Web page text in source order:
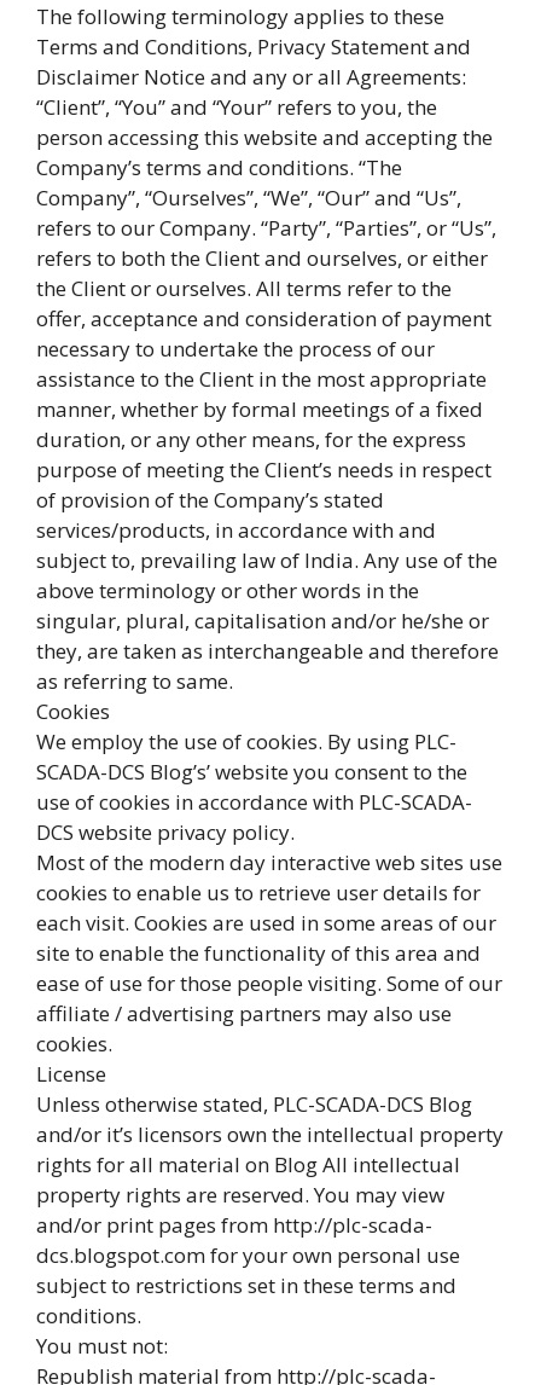
The following terminology applies to these
Terms and Conditions, Privacy Statement and
Disclaimer Notice and any or all Agreements:
“Client”, “You” and “Your” refers to you, the
person accessing this website and accepting the
Company’s terms and conditions. “The
Company”, “Ourselves”, “We”, “Our” and “Us”,
refers to our Company. “Party”, “Parties”, or “Us”,
refers to both the Client and ourselves, or either
the Client or ourselves. All terms refer to the
offer, acceptance and consideration of payment
necessary to undertake the process of our
assistance to the Client in the most appropriate
manner, whether by formal meetings of a fixed
duration, or any other means, for the express
purpose of meeting the Client’s needs in respect
of provision of the Company’s stated
services/products, in accordance with and
subject to, prevailing law of India. Any use of the
above terminology or other words in the
singular, plural, capitalisation and/or he/she or
they, are taken as interchangeable and therefore
as referring to same.
Cookies
We employ the use of cookies. By using PLC-
SCADA-DCS Blog’s’ website you consent to the
use of cookies in accordance with PLC-SCADA-
DCS website privacy policy.
Most of the modern day interactive web sites use
cookies to enable us to retrieve user details for
each visit. Cookies are used in some areas of our
site to enable the functionality of this area and
ease of use for those people visiting. Some of our
affiliate / advertising partners may also use
cookies.
License
Unless otherwise stated, PLC-SCADA-DCS Blog
and/or it’s licensors own the intellectual property
rights for all material on Blog All intellectual
property rights are reserved. You may view
and/or print pages from http://plc-scada-
dcs.blogspot.com for your own personal use
subject to restrictions set in these terms and
conditions.
You must not:
Republish material from http://plc-scada-